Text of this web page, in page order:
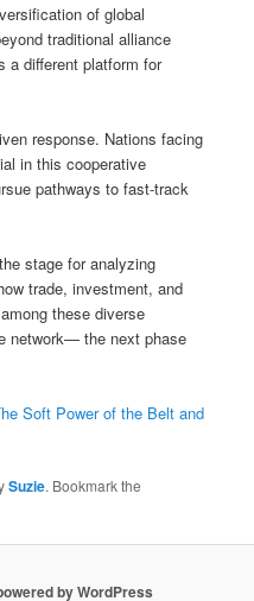
of global
traditional alliance
a different platform for
response. Nations facing
in this cooperative
pathways to fast-track
stage for analyzing
trade, investment, and
these diverse
network— the next phase
Soft Power of the Belt and
Suzie. Bookmark the
by WordPress